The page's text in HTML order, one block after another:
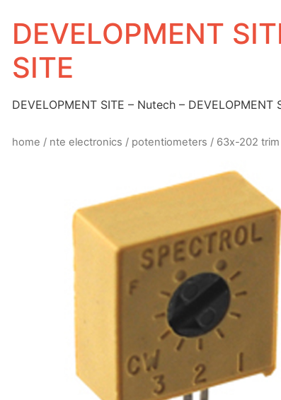
DEVELOPMENT
SITE
DEVELOPMENT SITE – Nutech – DEVELOPMENT
home / nte electronics / potentiometers / 63x-202